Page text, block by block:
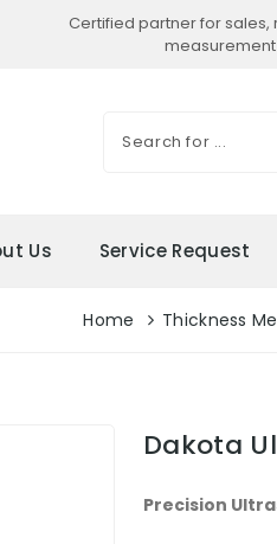
Certified partner for
Us Service Request
Home Thickness
Dakota
Precision